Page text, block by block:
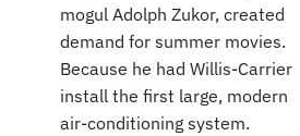
mogul Adolph Zukor, created
demand for summer movies.
Because he had Willis-Carrier
install the first large, modern
air-conditioning system.